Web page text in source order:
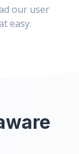
our user
easy.